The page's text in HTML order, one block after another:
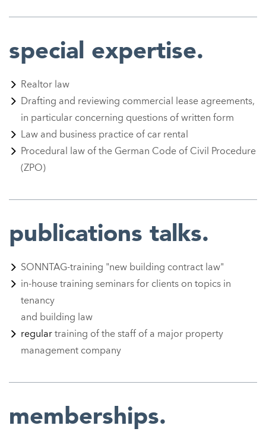
special expertise.
Realtor law
Drafting and reviewing commercial lease agreements,
in particular concerning questions of written form
Law and business practice of car rental
Procedural law of the German Code of Civil Procedure
(ZPO)
publications talks.
SONNTAG-training "new building contract law"
in-house training seminars for clients on topics in
tenancy
and building law
regular training of the staff of a major property
management company
memberships.